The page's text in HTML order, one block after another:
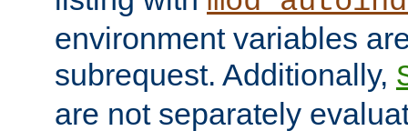
environment variables
subrequest. Additionally,
are not separately